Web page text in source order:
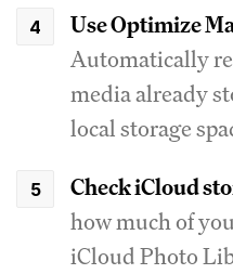
Use Optimize
Automatically
media already
local storage
Check iCloud
how much of
iCloud Photo